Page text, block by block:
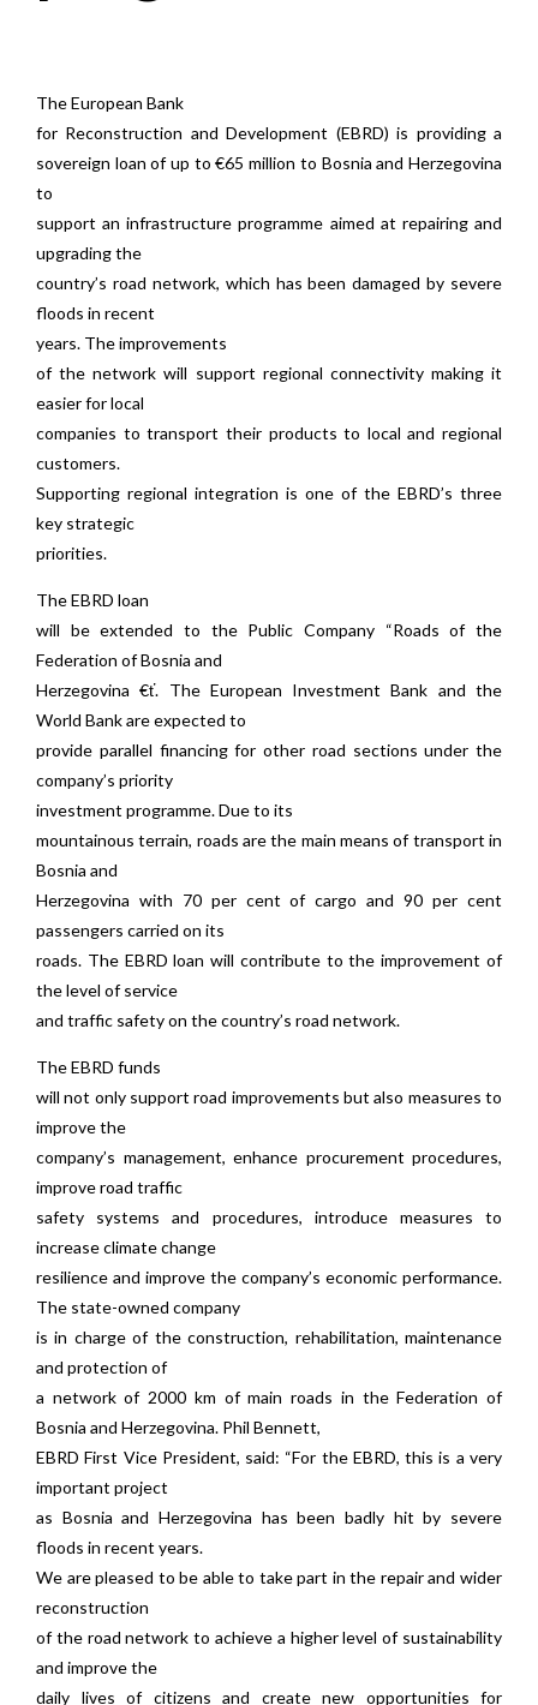
The European Bank
for Reconstruction and Development (EBRD) is providing a
sovereign loan of up to €65 million to Bosnia and Herzegovina
to
support an infrastructure programme aimed at repairing and
upgrading the
country’s road network, which has been damaged by severe
floods in recent
years. The improvements
of the network will support regional connectivity making it
easier for local
companies to transport their products to local and regional
customers.
Supporting regional integration is one of the EBRD’s three
key strategic
priorities.
The EBRD loan
will be extended to the Public Company “Roads of the
Federation of Bosnia and
Herzegovina €ť. The European Investment Bank and the
World Bank are expected to
provide parallel financing for other road sections under the
company’s priority
investment programme. Due to its
mountainous terrain, roads are the main means of transport in
Bosnia and
Herzegovina with 70 per cent of cargo and 90 per cent
passengers carried on its
roads. The EBRD loan will contribute to the improvement of
the level of service
and traffic safety on the country’s road network.
The EBRD funds
will not only support road improvements but also measures to
improve the
company’s management, enhance procurement procedures,
improve road traffic
safety systems and procedures, introduce measures to
increase climate change
resilience and improve the company’s economic performance.
The state-owned company
is in charge of the construction, rehabilitation, maintenance
and protection of
a network of 2000 km of main roads in the Federation of
Bosnia and Herzegovina. Phil Bennett,
EBRD First Vice President, said: “For the EBRD, this is a very
important project
as Bosnia and Herzegovina has been badly hit by severe
floods in recent years.
We are pleased to be able to take part in the repair and wider
reconstruction
of the road network to achieve a higher level of sustainability
and improve the
daily lives of citizens and create new opportunities for